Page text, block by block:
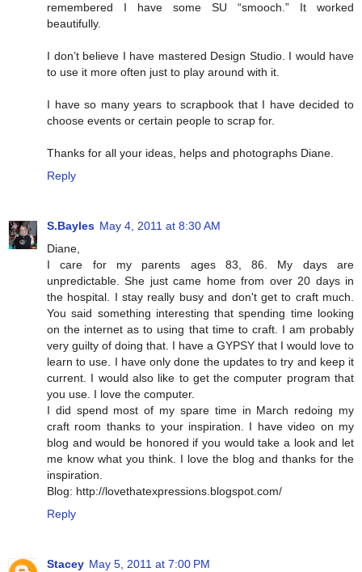
remembered I have some SU “smooch.” It worked
beautifully.
I don’t believe I have mastered Design Studio. I would have
to use it more often just to play around with it.
I have so many years to scrapbook that I have decided to
choose events or certain people to scrap for.
Thanks for all your ideas, helps and photographs Diane.
Reply
S.Bayles May 4, 2011 at 8:30 AM
Diane,
I care for my parents ages 83, 86. My days are
unpredictable. She just came home from over 20 days in
the hospital. I stay really busy and don't get to craft much.
You said something interesting that spending time looking
on the internet as to using that time to craft. I am probably
very guilty of doing that. I have a GYPSY that I would love to
learn to use. I have only done the updates to try and keep it
current. I would also like to get the computer program that
you use. I love the computer.
I did spend most of my spare time in March redoing my
craft room thanks to your inspiration. I have video on my
blog and would be honored if you would take a look and let
me know what you think. I love the blog and thanks for the
inspiration.
Blog: http://lovethatexpressions.blogspot.com/
Reply
Stacey May 5, 2011 at 7:00 PM